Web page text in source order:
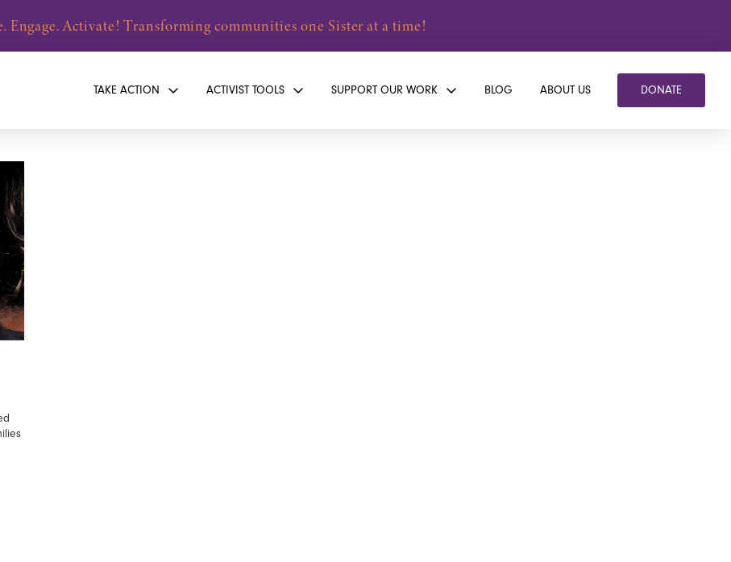
Engage. Activate! Transforming communities one Sister at a time!
TAKE ACTION ACTIVIST TOOLS SUPPORT OUR WORK BLOG ABOUT US DONATE